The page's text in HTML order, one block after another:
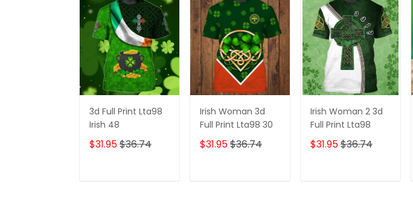
3d Full Print Lta98
Irish 48
$31.95$36.74
Irish Woman 3d
Full Print Lta98 30
$31.95$36.74
Irish Woman 2 3d
Full Print Lta98
$31.95$36.74